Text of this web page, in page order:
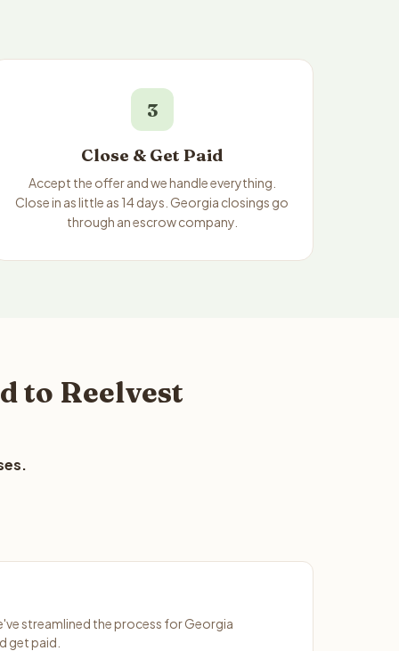
3
Close & Get Paid
Accept the offer and we handle everything.
Close in as little as 14 days. Georgia closings go
through an escrow company.
to Reelvest
streamlined the process for Georgia
get paid.